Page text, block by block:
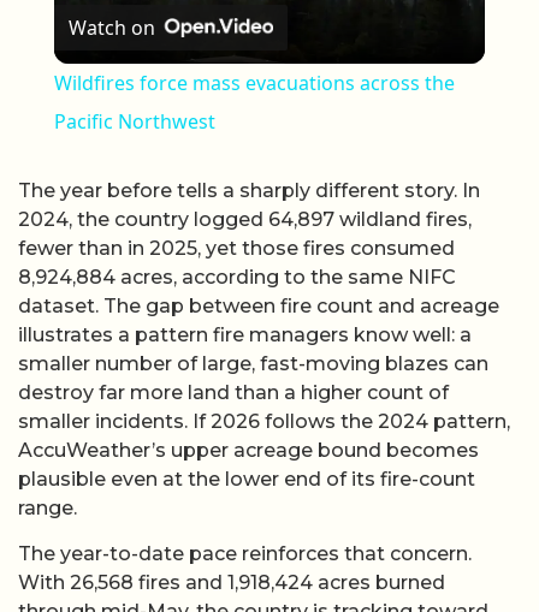
Watch on
Wildfires force mass evacuations across the
Pacific Northwest
The year before tells a sharply different story. In
2024, the country logged 64,897 wildland fires,
fewer than in 2025, yet those fires consumed
8,924,884 acres, according to the same NIFC
dataset. The gap between fire count and acreage
illustrates a pattern fire managers know well: a
smaller number of large, fast-moving blazes can
destroy far more land than a higher count of
smaller incidents. If 2026 follows the 2024 pattern,
AccuWeather’s upper acreage bound becomes
plausible even at the lower end of its fire-count
range.
The year-to-date pace reinforces that concern.
With 26,568 fires and 1,918,424 acres burned